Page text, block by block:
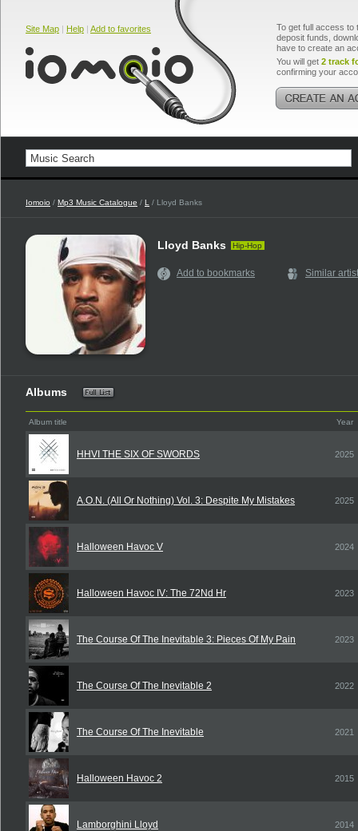
Site Map | Help | Add to favorites
To get full access to
deposit funds,
have to create an
You will get 2 track
confirming your
Iomoio / Mp3 Music Catalogue / L / Lloyd Banks
Lloyd Banks Hip-Hop
Add to bookmarks Similar
Albums
Album title Year
HHVI THE SIX OF SWORDS 2025
A.O.N. (All Or Nothing) Vol. 3: Despite My Mistakes 2025
Halloween Havoc V 2024
Halloween Havoc IV: The 72Nd Hr 2023
The Course Of The Inevitable 3: Pieces Of My Pain 2023
The Course Of The Inevitable 2 2022
The Course Of The Inevitable 2021
Halloween Havoc 2 2015
Lamborghini Lloyd 2014